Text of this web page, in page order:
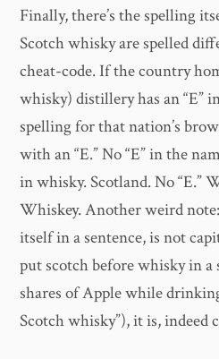
Finally, there’s the spelling
Scotch whisky are spelled
cheat-code. If the country
whisky) distillery has an “E”
spelling for that nation’s
with an “E.” No “E” in the
in whisky. Scotland. No “E.”
Whiskey. Another weird
itself in a sentence, is not
put scotch before whisky in a
shares of Apple while
Scotch whisky”), it is, indeed